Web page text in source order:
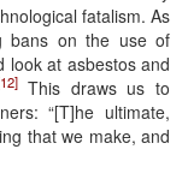
fatalism. As
bans on the use of
look at asbestos and
This draws us to
“[T]he ultimate,
that we make, and